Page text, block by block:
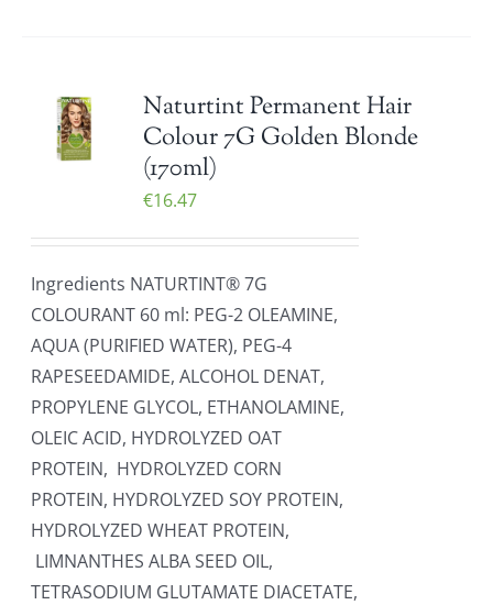
Naturtint Permanent Hair
Colour 7G Golden Blonde
(170ml)
€16.47
Ingredients NATURTINT® 7G
COLOURANT 60 ml: PEG-2 OLEAMINE,
AQUA (PURIFIED WATER), PEG-4
RAPESEEDAMIDE, ALCOHOL DENAT,
PROPYLENE GLYCOL, ETHANOLAMINE,
OLEIC ACID, HYDROLYZED OAT
PROTEIN, HYDROLYZED CORN
PROTEIN, HYDROLYZED SOY PROTEIN,
HYDROLYZED WHEAT PROTEIN,
LIMNANTHES ALBA SEED OIL,
TETRASODIUM GLUTAMATE DIACETATE,